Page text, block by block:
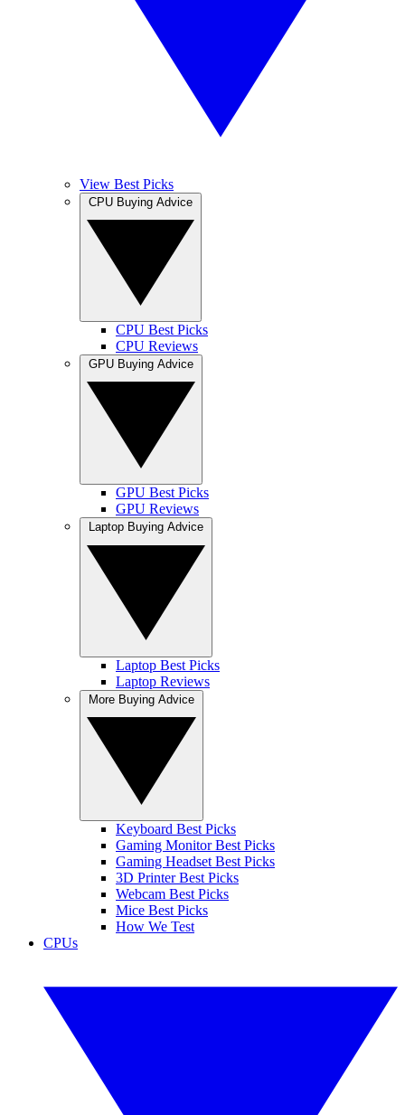
View Best Picks
CPU Best Picks
CPU Reviews
GPU Best Picks
GPU Reviews
Laptop Best Picks
Laptop Reviews
Keyboard Best Picks
Gaming Monitor Best Picks
Gaming Headset Best Picks
3D Printer Best Picks
Webcam Best Picks
Mice Best Picks
How We Test
CPUs